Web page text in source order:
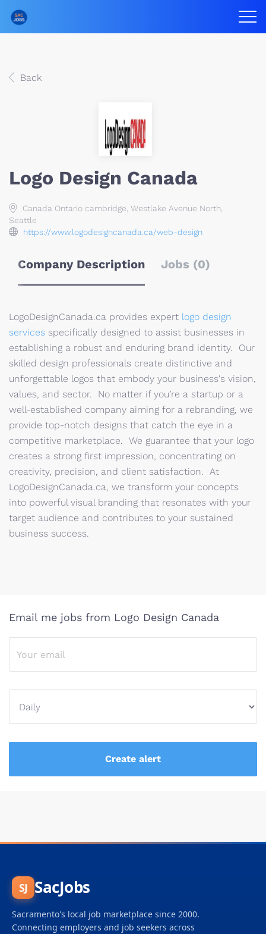
Back
Logo Design Canada
Canada Ontario cambridge, Westlake Avenue North,
Seattle
https://www.logodesigncanada.ca/web-design
Company Description Jobs (0)
LogoDesignCanada.ca provides expert logo design
services specifically designed to assist businesses in
establishing a robust and enduring brand identity. Our
skilled design professionals create distinctive and
unforgettable logos that embody your business's vision,
values, and sector. No matter if you’re a startup or a
well-established company aiming for a rebranding, we
provide top-notch designs that catch the eye in a
competitive marketplace. We guarantee that your logo
creates a strong first impression, concentrating on
creativity, precision, and client satisfaction. At
LogoDesignCanada.ca, we transform your concepts
into powerful visual branding that resonates with your
target audience and contributes to your sustained
business success.
Email me jobs from Logo Design Canada
SJ SacJobs
Sacramento's local job marketplace since 2000.
Connecting employers and job seekers across